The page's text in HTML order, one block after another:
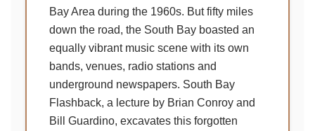
Bay Area during the 1960s. But fifty miles
down the road, the South Bay boasted an
equally vibrant music scene with its own
bands, venues, radio stations and
underground newspapers. South Bay
Flashback, a lecture by Brian Conroy and
Bill Guardino, excavates this forgotten